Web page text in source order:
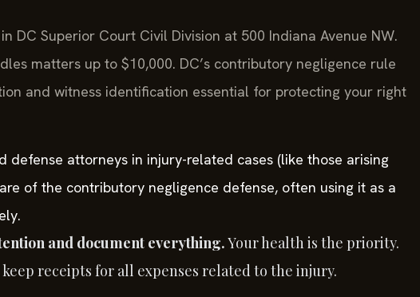
DC Superior Court Civil Division at 500 Indiana Avenue NW.
matters up to $10,000. DC’s contributory negligence rule
and witness identification essential for protecting your right
defense attorneys in injury-related cases (like those arising
of the contributory negligence defense, often using it as a
and document everything.Your health is the priority.
receipts for all expenses related to the injury.